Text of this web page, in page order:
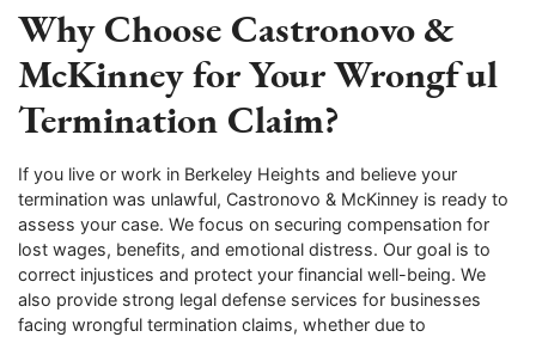
Why Choose Castronovo &
McKinney for Your Wrongful
Termination Claim?
If you live or work in Berkeley Heights and believe your
termination was unlawful, Castronovo & McKinney is ready to
assess your case. We focus on securing compensation for
lost wages, benefits, and emotional distress. Our goal is to
correct injustices and protect your financial well-being. We
also provide strong legal defense services for businesses
facing wrongful termination claims, whether due to